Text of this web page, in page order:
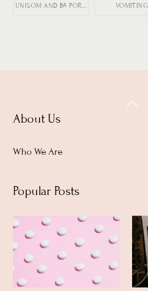
VOMITING
Back
About Us
Who We Are
Popular Posts